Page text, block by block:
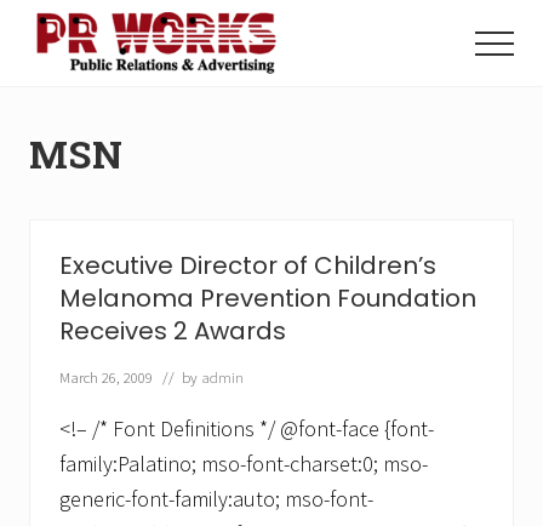
Menu
Power
Menu
MSN
Executive Director of Children’s
Melanoma Prevention Foundation
Receives 2 Awards
March 26, 2009 // by admin
<!– /* Font Definitions */ @font-face {font-
family:Palatino; mso-font-charset:0; mso-
generic-font-family:auto; mso-font-